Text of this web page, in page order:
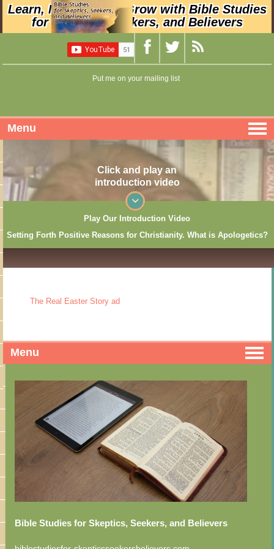
Learn, Nurture, and Grow with Bible Studies
for Skeptics, Seekers, and Believers
Put me on your mailing list
Menu
Click and play an
introduction video
Play Our Introduction Video
Setting Forth Positive Reasons for Christianity. What is Apologetics?
The Real Easter Story ad
Menu
Bible Studies for Skeptics, Seekers, and Believers